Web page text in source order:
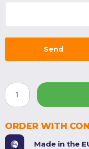
Send
HAYPLAY
TieBag
quantity
ORDER WITH
Made in the